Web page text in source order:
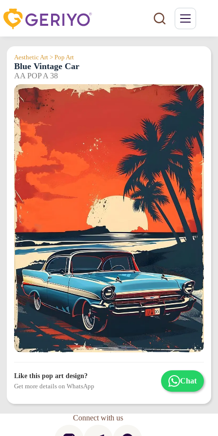
to
content
Aesthetic Art > Pop Art
Blue Vintage Car
AA POP A 38
Like this pop art design?
Get more details on WhatsApp
Chat
Connect with us